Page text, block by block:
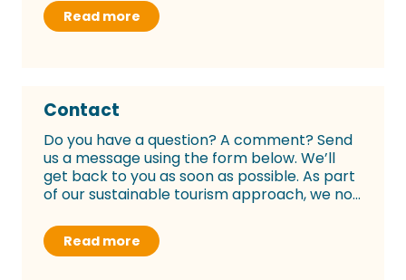
Read more
Contact
Do you have a question? A comment? Send
us a message using the form below. We’ll
get back to you as soon as possible. As part
of our sustainable tourism approach, we no...
Read more